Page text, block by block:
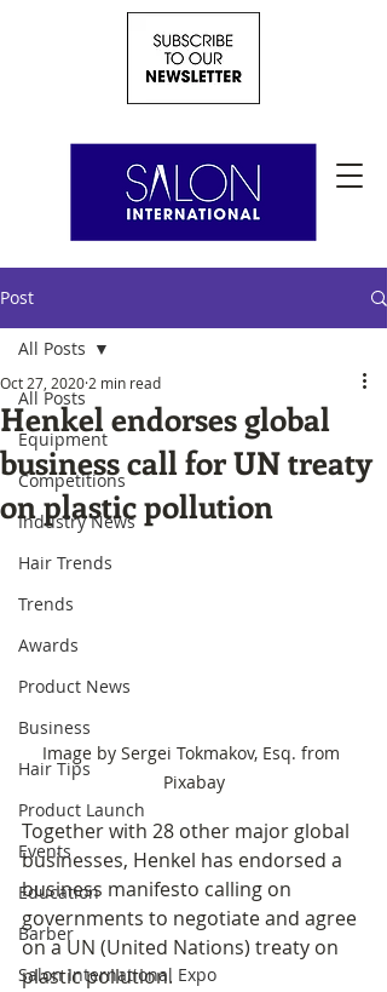
Post
All Posts
Equipment
Competitions
Industry News
Hair Trends
Trends
Awards
Product News
Business
Hair Tips
Product Launch
Events
Education
Barber
Salon International Expo
All Posts
Henkel endorses global
business call for UN treaty
on plastic pollution
Oct 27, 2020 2 min read
Image by Sergei Tokmakov, Esq. from
Pixabay
Together with 28 other major global
businesses, Henkel has endorsed a
business manifesto calling on
governments to negotiate and agree
on a UN (United Nations) treaty on
plastic pollution.